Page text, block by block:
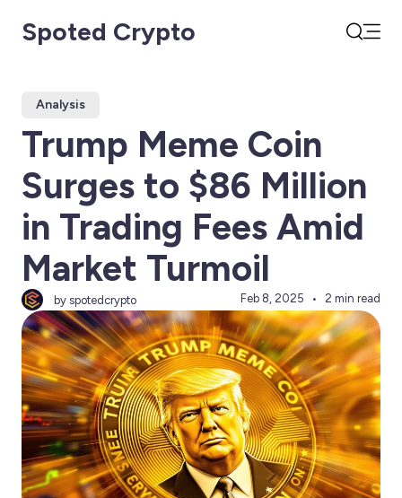
Spoted Crypto
Analysis
Trump Meme Coin
Surges to $86 Million
in Trading Fees Amid
Market Turmoil
by spotedcrypto Feb 8, 2025 2 min read